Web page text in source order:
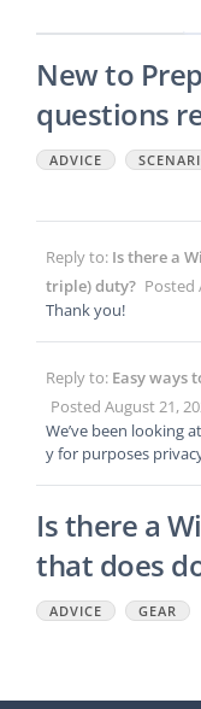
New to
questions
ADVICE
Reply to: Is there a
triple) duty? Posted
Thank you!
Reply to: Easy ways
Posted August 21,
We’ve been looking
y for purposes
w/ 2 sliding glass
someone has
h/all three (security +
Is there a
that does
ADVICE GEAR